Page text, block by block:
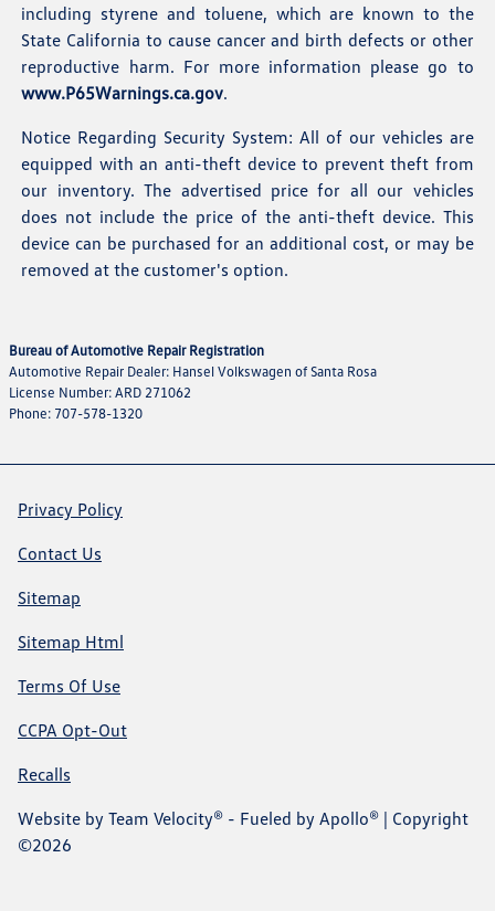
including styrene and toluene, which are known to the
State California to cause cancer and birth defects or other
reproductive harm. For more information please go to
www.P65Warnings.ca.gov.
Notice Regarding Security System: All of our vehicles are
equipped with an anti-theft device to prevent theft from
our inventory. The advertised price for all our vehicles
does not include the price of the anti-theft device. This
device can be purchased for an additional cost, or may be
removed at the customer's option.
Bureau of Automotive Repair Registration
Automotive Repair Dealer: Hansel Volkswagen of Santa Rosa
License Number: ARD 271062
Phone: 707-578-1320
Privacy Policy
Contact Us
Sitemap
Sitemap Html
Terms Of Use
CCPA Opt-Out
Recalls
Website by Team Velocity® - Fueled by Apollo® | Copyright
©2026